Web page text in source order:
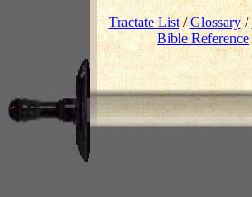
Tractate List/Glossary/
Bible Reference